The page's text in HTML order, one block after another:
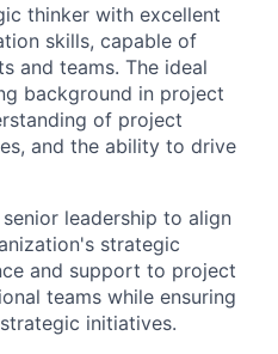
thinker with excellent
skills, capable of
and teams. The ideal
background in project
of project
and the ability to drive
leadership to align
strategic
and support to project
teams while ensuring
initiatives.